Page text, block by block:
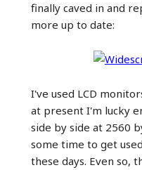
finally caved in and
more up to date:
I've used LCD
at present I'm lucky
side by side at 2560
some time to get
these days. Even so,